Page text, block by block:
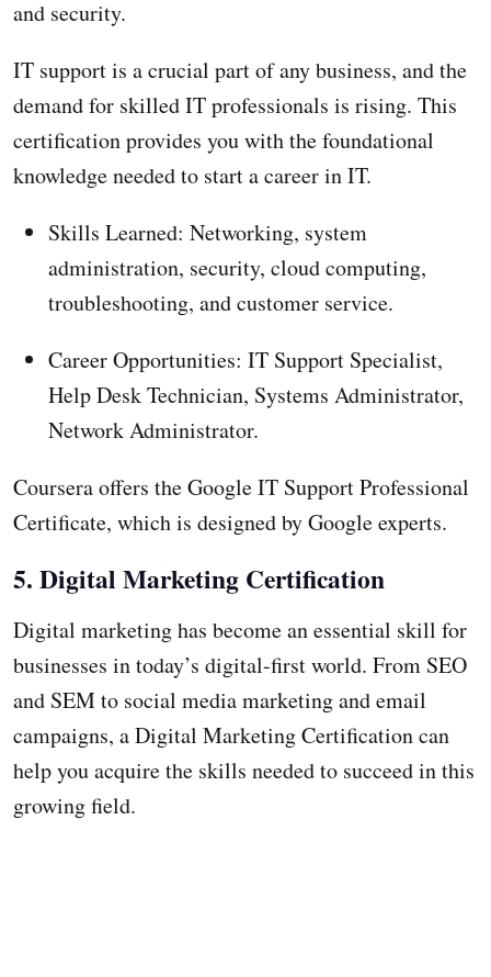
and security.
IT support is a crucial part of any business, and the
demand for skilled IT professionals is rising. This
certification provides you with the foundational
knowledge needed to start a career in IT.
Skills Learned: Networking, system
administration, security, cloud computing,
troubleshooting, and customer service.
Career Opportunities: IT Support Specialist,
Help Desk Technician, Systems Administrator,
Network Administrator.
Coursera offers the Google IT Support Professional
Certificate, which is designed by Google experts.
5. Digital Marketing Certification
Digital marketing has become an essential skill for
businesses in today’s digital-first world. From SEO
and SEM to social media marketing and email
campaigns, a Digital Marketing Certification can
help you acquire the skills needed to succeed in this
growing field.